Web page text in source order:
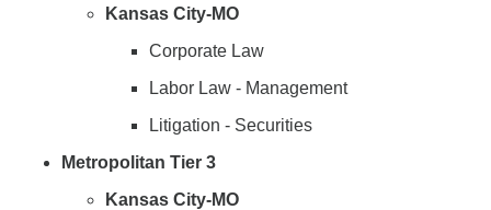
Kansas City-MO
Corporate Law
Labor Law - Management
Litigation - Securities
Metropolitan Tier 3
Kansas City-MO